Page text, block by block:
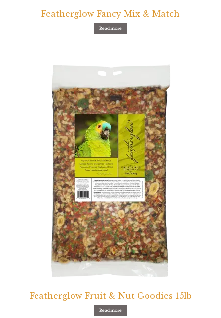
Featherglow Fancy Mix & Match
Read more
Featherglow Fruit & Nut Goodies 15lb
Read more